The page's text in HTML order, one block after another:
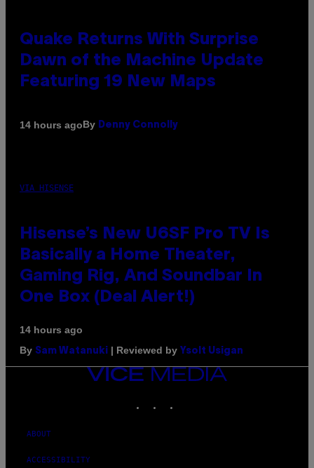
Quake Returns With Surprise
Dawn of the Machine Update
Featuring 19 New Maps
14 hours agoBy Denny Connolly
VIA HISENSE
Hisense’s New U6SF Pro TV Is
Basically a Home Theater,
Gaming Rig, And Soundbar In
One Box (Deal Alert!)
14 hours ago
By Sam Watanuki | Reviewed by Ysolt Usigan
VICE
ABOUT
ACCESSIBILITY